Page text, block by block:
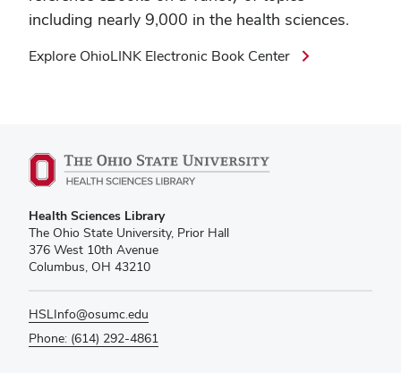
including nearly 9,000 in the health sciences.
Explore OhioLINK Electronic Book Center
Health Sciences Library
The Ohio State University, Prior Hall
376 West 10th Avenue
Columbus, OH 43210
HSLInfo@osumc.edu
Phone: (614) 292-4861